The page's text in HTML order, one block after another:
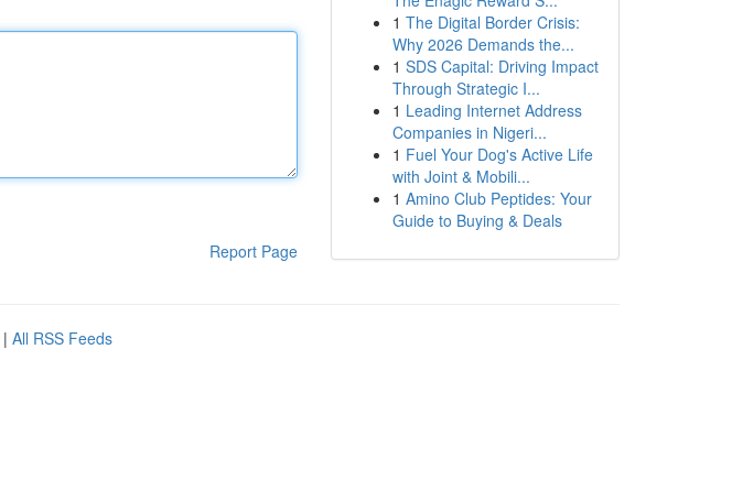
Report Page
1 The Digital Border Crisis:
Why 2026 Demands the...
1 SDS Capital: Driving Impact
Through Strategic I...
1 Leading Internet Address
Companies in Nigeri...
1 Fuel Your Dog's Active Life
with Joint & Mobili...
1 Amino Club Peptides: Your
Guide to Buying & Deals
| All RSS Feeds